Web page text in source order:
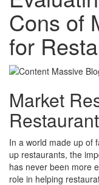
Cons of
for
Market
In a world made up of
up restaurants, the
has never been more
role in helping